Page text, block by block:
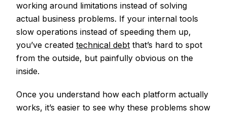
working around limitations instead of solving
actual business problems. If your internal tools
slow operations instead of speeding them up,
you’ve created technical debt that’s hard to spot
from the outside, but painfully obvious on the
inside.
Once you understand how each platform actually
works, it’s easier to see why these problems show